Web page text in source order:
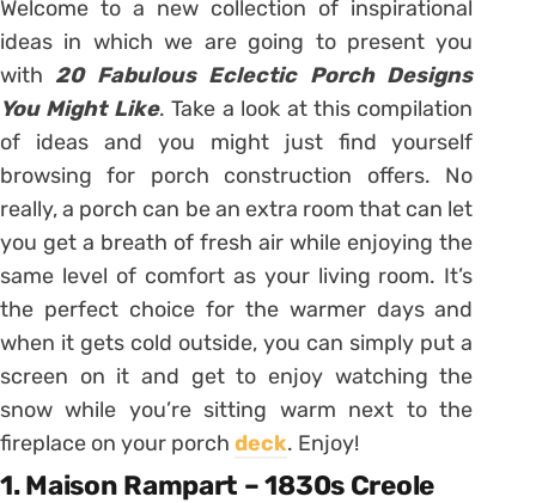
Welcome to a new collection of inspirational
ideas in which we are going to present you
with 20 Fabulous Eclectic Porch Designs
You Might Like. Take a look at this compilation
of ideas and you might just find yourself
browsing for porch construction offers. No
really, a porch can be an extra room that can let
you get a breath of fresh air while enjoying the
same level of comfort as your living room. It’s
the perfect choice for the warmer days and
when it gets cold outside, you can simply put a
screen on it and get to enjoy watching the
snow while you’re sitting warm next to the
fireplace on your porch deck. Enjoy!
1. Maison Rampart – 1830s Creole